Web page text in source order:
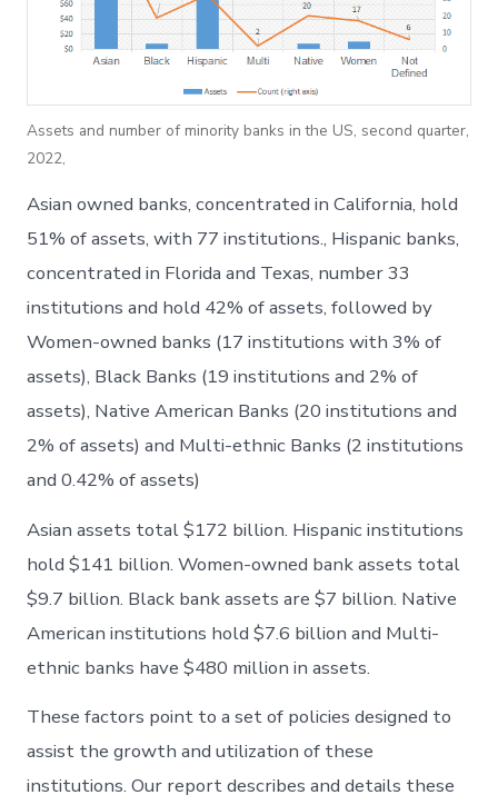
Assets and number of minority banks in the US, second quarter,
2022,
Asian owned banks, concentrated in California, hold
51% of assets, with 77 institutions., Hispanic banks,
concentrated in Florida and Texas, number 33
institutions and hold 42% of assets, followed by
Women-owned banks (17 institutions with 3% of
assets), Black Banks (19 institutions and 2% of
assets), Native American Banks (20 institutions and
2% of assets) and Multi-ethnic Banks (2 institutions
and 0.42% of assets)
Asian assets total $172 billion. Hispanic institutions
hold $141 billion. Women-owned bank assets total
$9.7 billion. Black bank assets are $7 billion. Native
American institutions hold $7.6 billion and Multi-
ethnic banks have $480 million in assets.
These factors point to a set of policies designed to
assist the growth and utilization of these
institutions. Our report describes and details these